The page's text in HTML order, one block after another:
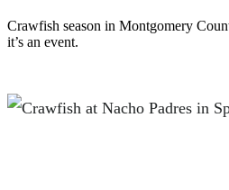
Crawfish season in Montgomery
it’s an event.